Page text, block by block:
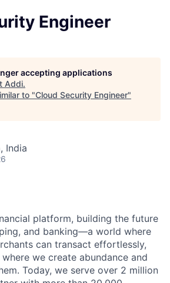
Engineer
accepting applications
Addi.
to "Cloud Security Engineer"
India
platform, building the future
and banking—a world where
can transact effortlessly,
we create abundance and
Today, we serve over 2 million